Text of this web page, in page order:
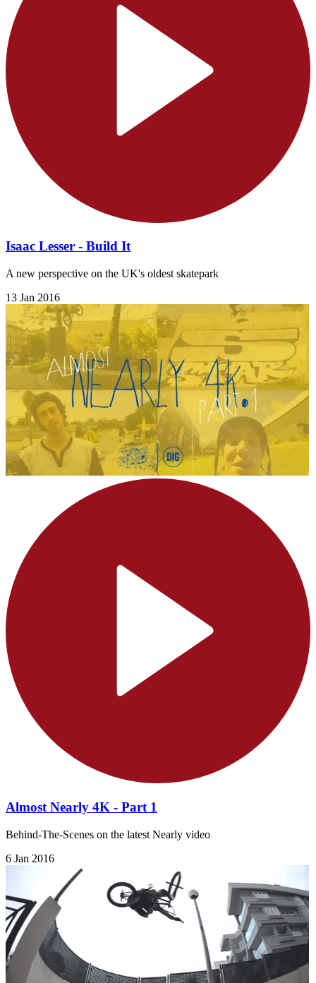
Isaac Lesser - Build It
A new perspective on the UK's oldest skatepark
13 Jan 2016
Almost Nearly 4K - Part 1
Behind-The-Scenes on the latest Nearly video
6 Jan 2016